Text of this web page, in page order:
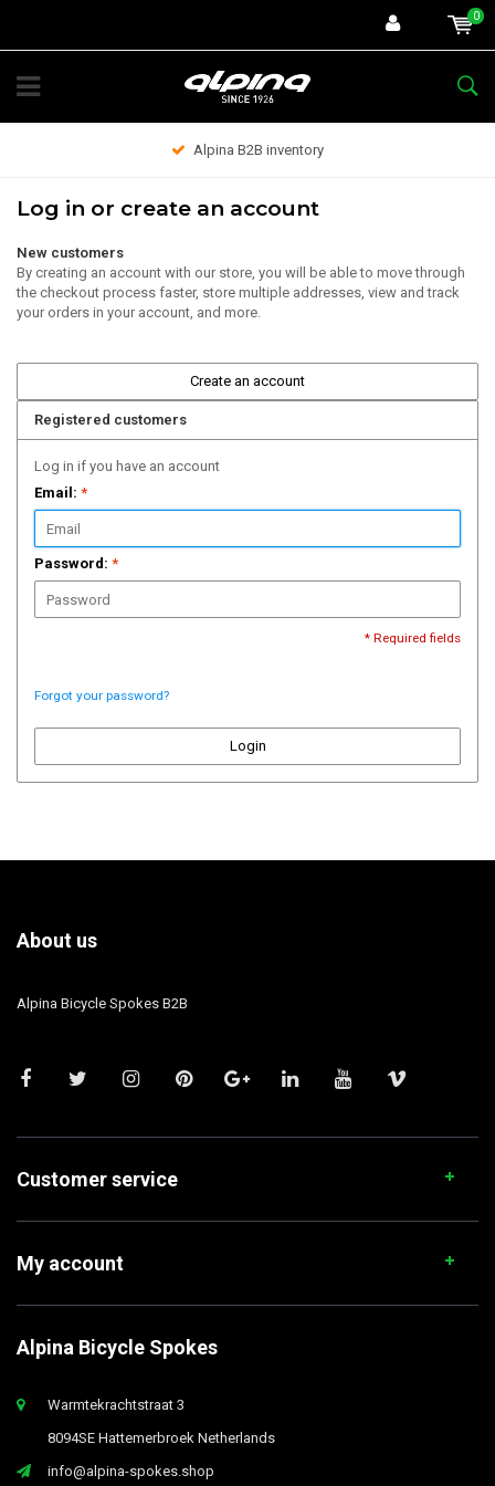
0
Alpina B2B inventory
Log in or create an account
New customers
By creating an account with our store, you will be able to move through
the checkout process faster, store multiple addresses, view and track
your orders in your account, and more.
Create an account
Registered customers
Log in if you have an account
Email: *
Password: *
* Required fields
Forgot your password?
Login
About us
Alpina Bicycle Spokes B2B
Customer service
My account
Alpina Bicycle Spokes
Warmtekrachtstraat 3
8094SE Hattemerbroek Netherlands
info@alpina-spokes.shop